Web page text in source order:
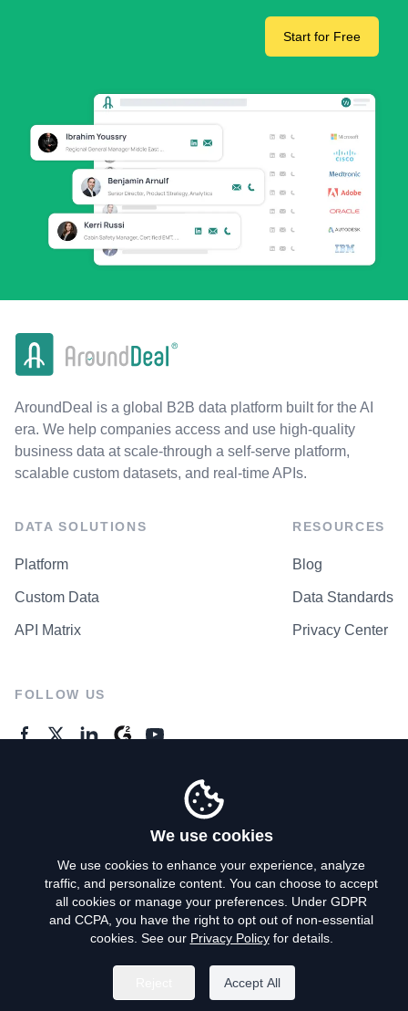
Start for Free
AroundDeal is a global B2B data platform built for the AI
era. We help companies access and use high-quality
business data at scale-through a self-serve platform,
scalable custom datasets, and real-time APIs.
DATA SOLUTIONS
Platform
Custom Data
API Matrix
RESOURCES
Blog
Data Standards
Privacy Center
FOLLOW US
Privacy Policy
Terms of Use
Do Not Sell My Personal Info
We use cookies
We use cookies to enhance your experience, analyze
traffic, and personalize content. You can choose to accept
all cookies or manage your preferences. Under GDPR
and CCPA, you have the right to opt out of non-essential
cookies. See our Privacy Policyfor details.
Accept All